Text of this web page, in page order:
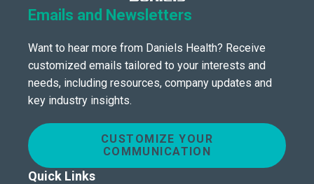
Emails and Newsletters
Want to hear more from Daniels Health? Receive
customized emails tailored to your interests and
needs, including resources, company updates and
key industry insights.
CUSTOMIZE YOUR
COMMUNICATION
Quick Links